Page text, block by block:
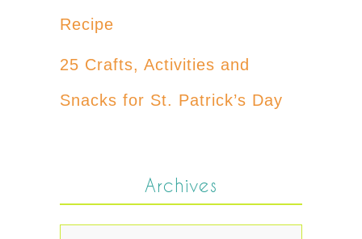
Recipe
25 Crafts, Activities and
Snacks for St. Patrick’s Day
Archives